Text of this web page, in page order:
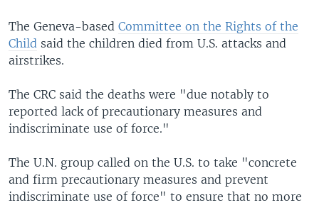
The Geneva-based Committee on the Rights of the
Child said the children died from U.S. attacks and
airstrikes.
The CRC said the deaths were "due notably to
reported lack of precautionary measures and
indiscriminate use of force."
The U.N. group called on the U.S. to take "concrete
and firm precautionary measures and prevent
indiscriminate use of force" to ensure that no more